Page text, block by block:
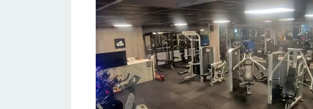
5.0
out
of
5